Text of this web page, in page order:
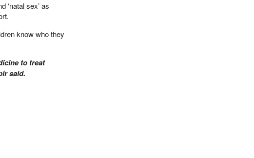
‘natal sex’ as
know who they
to treat
said.